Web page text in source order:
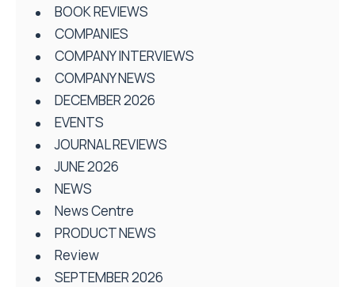
BOOK REVIEWS
COMPANIES
COMPANY INTERVIEWS
COMPANY NEWS
DECEMBER 2026
EVENTS
JOURNAL REVIEWS
JUNE 2026
NEWS
News Centre
PRODUCT NEWS
Review
SEPTEMBER 2026